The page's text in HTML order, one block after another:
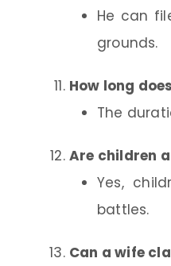
He can
grounds.
How long
The
Are children
Yes,
battles.
Can a wife